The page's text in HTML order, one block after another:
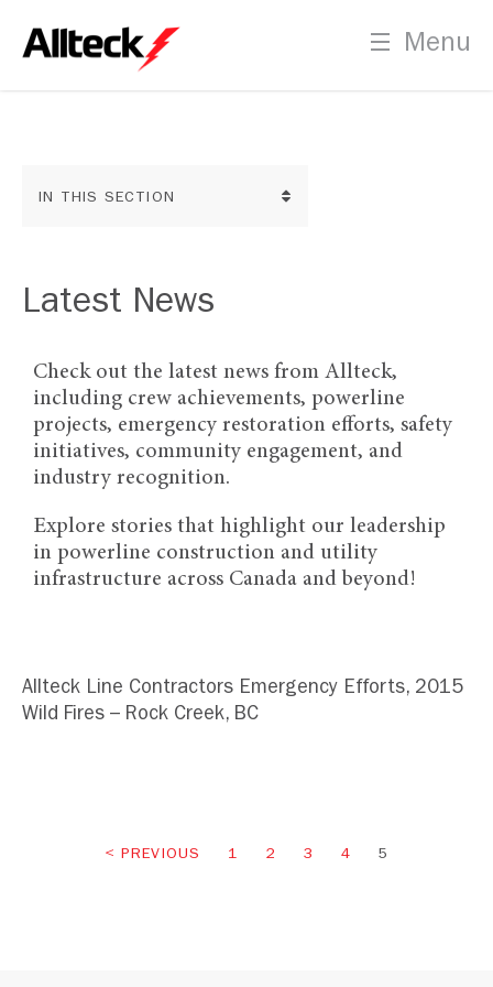
Menu
PLT Certification Process
IN THIS SECTION
Downloads
Latest News
Check out the latest news from Allteck,
including crew achievements, powerline
projects, emergency restoration efforts, safety
initiatives, community engagement, and
industry recognition.
Explore stories that highlight our leadership
in powerline construction and utility
infrastructure across Canada and beyond!
Allteck Line Contractors Emergency Efforts, 2015
Wild Fires – Rock Creek, BC
PREVIOUS 1 2 3 4 5